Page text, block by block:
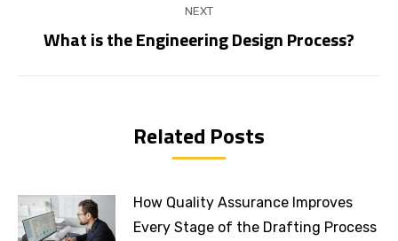
NEXT
Next
What is the Engineering Design Process?
Related Posts
How Quality Assurance Improves
Every Stage of the Drafting Process